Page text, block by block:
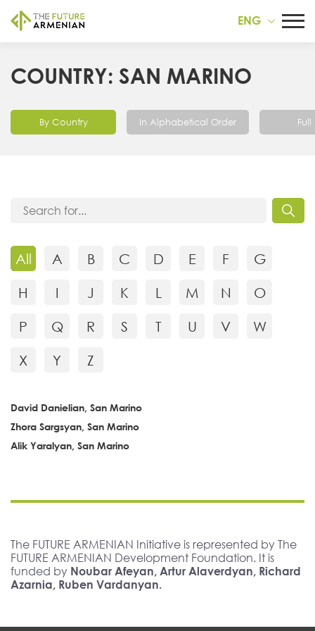
ENG
COUNTRY: SAN MARINO
By Country In Alphabetical Order Full
All A B C D E F
G
H
I J K L M N
O
P
Q R S T U V
W
X
Y Z
David Danielian, San Marino
Zhora Sargsyan, San Marino
Alik Yaralyan, San Marino
The FUTURE ARMENIAN Initiative is represented by The
FUTURE ARMENIAN Development Foundation. It is
funded by Noubar Afeyan, Artur Alaverdyan, Richard
Azarnia, Ruben Vardanyan.